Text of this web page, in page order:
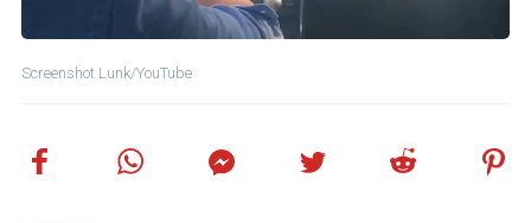
Screenshot Lunk/YouTube